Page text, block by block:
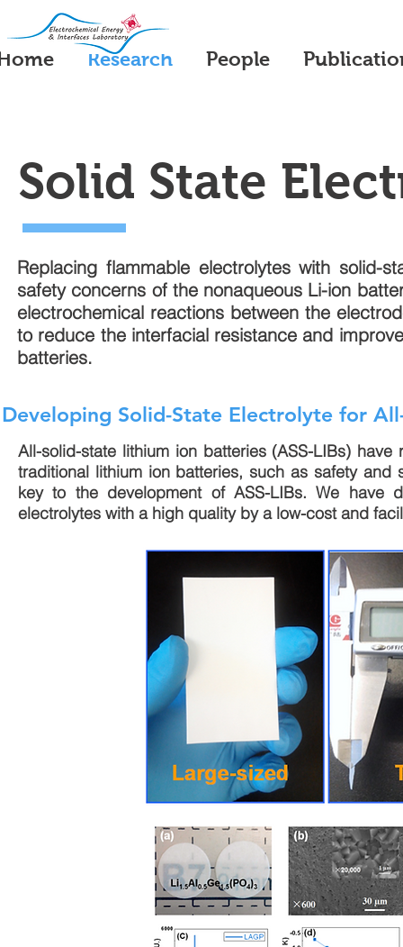
Research People
Solid State
Replacing flammable electrolytes with solid-
safety concerns of the nonaqueous Li-ion
electrochemical reactions between the
to reduce the interfacial resistance and
batteries.
Developing Solid-State Electrolyte for
All-solid-state lithium ion batteries (ASS-LIBs)
traditional lithium ion batteries, such as safety
key to the development of ASS-LIBs. We have
electrolytes with a high quality by a low-cost and